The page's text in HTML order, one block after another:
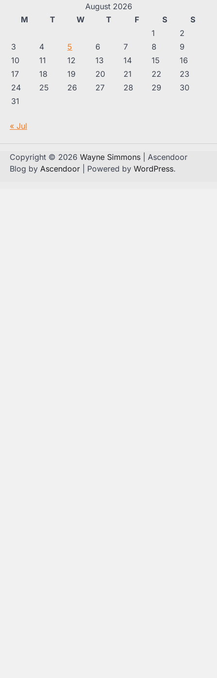
August 2026
M
T W T F S
S
1
2
3
4 5 6 7 8
9
10
11 12 13 14 15
16
17
18 19 20 21 22
23
24
25 26 27 28 29
30
31
« Jul
Copyright © 2026 Wayne Simmons | Ascendoor
Blog by Ascendoor | Powered by WordPress.